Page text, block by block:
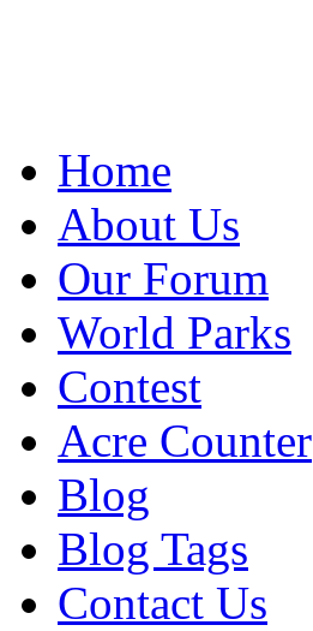
Home
About Us
Our Forum
World Parks
Contest
Acre Counter
Blog
Blog Tags
Contact Us